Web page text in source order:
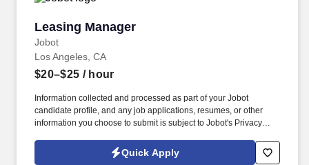
Leasing Manager
Jobot
Leasing Manager
Los Angeles, CA
$20–$25 / hour
Information collected and processed as part of your Jobot
candidate profile, and any job applications, resumes, or other
information you choose to submit is subject to Jobot's Privacy
Jobot Notice Regarding Automated Employment Decision Tools
which are available at jobot.com/legal. Position Overview: We are
Quick Apply